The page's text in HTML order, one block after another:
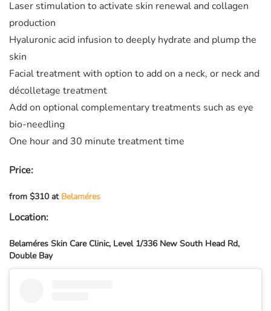
Laser stimulation to activate skin renewal and collagen
production
Hyaluronic acid infusion to deeply hydrate and plump the
skin
Facial treatment with option to add on a neck, or neck and
décolletage treatment
Add on optional complementary treatments such as eye
bio-needling
One hour and 30 minute treatment time
Price:
from $310 at Belaméres
Location:
Belaméres Skin Care Clinic, Level 1/336 New South Head Rd,
Double Bay